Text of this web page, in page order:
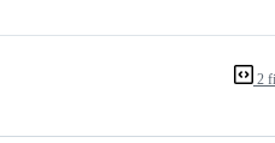
2